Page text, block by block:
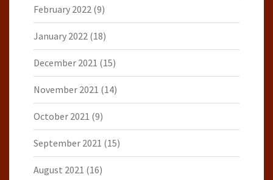
February 2022 (9)
January 2022 (18)
December 2021 (15)
November 2021 (14)
October 2021 (9)
September 2021 (15)
August 2021 (16)